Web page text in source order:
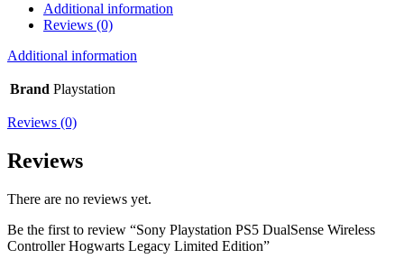
Additional information
Reviews (0)
Additional information
Brand Playstation
Reviews (0)
Reviews
There are no reviews yet.
Be the first to review “Sony Playstation PS5 DualSense Wireless
Controller Hogwarts Legacy Limited Edition”